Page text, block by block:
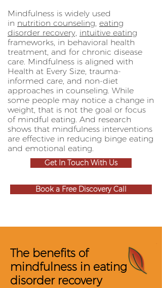
Mindfulness is widely used
in nutrition counseling, eating
disorder recovery, intuitive eating
frameworks, in behavioral health
treatment, and for chronic disease
care. Mindfulness is aligned with
Health at Every Size, trauma-
informed care, and non-diet
approaches in counseling. While
some people may notice a change in
weight, that is not the goal or focus
of mindful eating. And research
shows that mindfulness interventions
are effective in reducing binge eating
and emotional eating.
Get In Touch With Us
Book a Free Discovery Call
The benefits of
mindfulness in eating
disorder recovery